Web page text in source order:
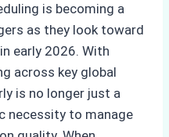
is becoming a
as they look toward
early 2026. With
across key global
is no longer just a
necessity to manage